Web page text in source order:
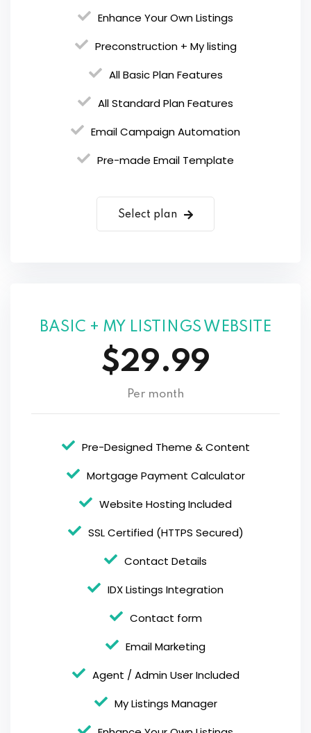
Enhance Your Own Listings
Preconstruction + My listing
All Basic Plan Features
All Standard Plan Features
Email Campaign Automation
Pre-made Email Template
Select plan
BASIC + MY LISTINGS WEBSITE
$29.99
Per month
Pre-Designed Theme & Content
Mortgage Payment Calculator
Website Hosting Included
SSL Certified (HTTPS Secured)
Contact Details
IDX Listings Integration
Contact form
Email Marketing
Agent / Admin User Included
My Listings Manager